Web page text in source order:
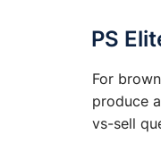
PS
For
produce
vs-sell